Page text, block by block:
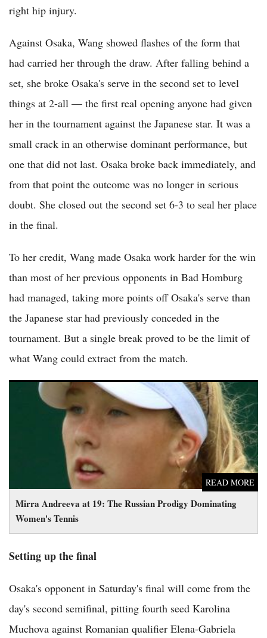
right hip injury.
Against Osaka, Wang showed flashes of the form that
had carried her through the draw. After falling behind a
set, she broke Osaka's serve in the second set to level
things at 2-all — the first real opening anyone had given
her in the tournament against the Japanese star. It was a
small crack in an otherwise dominant performance, but
one that did not last. Osaka broke back immediately, and
from that point the outcome was no longer in serious
doubt. She closed out the second set 6-3 to seal her place
in the final.
To her credit, Wang made Osaka work harder for the win
than most of her previous opponents in Bad Homburg
had managed, taking more points off Osaka's serve than
the Japanese star had previously conceded in the
tournament. But a single break proved to be the limit of
what Wang could extract from the match.
Mirra Andreeva at 19: The Russian Prodigy Dominating
Women's Tennis
READ MORE
Mirra Andreeva at 19: The Russian Prodigy Dominating
Women's Tennis
Setting up the final
Osaka's opponent in Saturday's final will come from the
day's second semifinal, pitting fourth seed Karolina
Muchova against Romanian qualifier Elena-Gabriela